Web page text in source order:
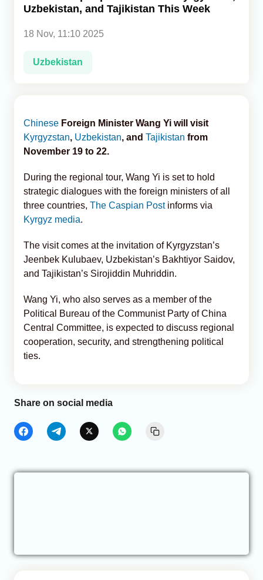
Uzbekistan, and Tajikistan This Week
18 Nov, 11:10 2025
Uzbekistan
Chinese Foreign Minister Wang Yi will visit
Kyrgyzstan, Uzbekistan, and Tajikistan from
November 19 to 22.
During the regional tour, Wang Yi is set to hold
strategic dialogues with the foreign ministers of all
three countries, The Caspian Postinforms via
Kyrgyz media.
The visit comes at the invitation of Kyrgyzstan’s
Jeenbek Kulubaev, Uzbekistan’s Bakhtiyor Saidov,
and Tajikistan’s Sirojiddin Muhriddin.
Wang Yi, who also serves as a member of the
Political Bureau of the Communist Party of China
Central Committee, is expected to discuss regional
cooperation, security, and strengthening political
ties.
Share on social media